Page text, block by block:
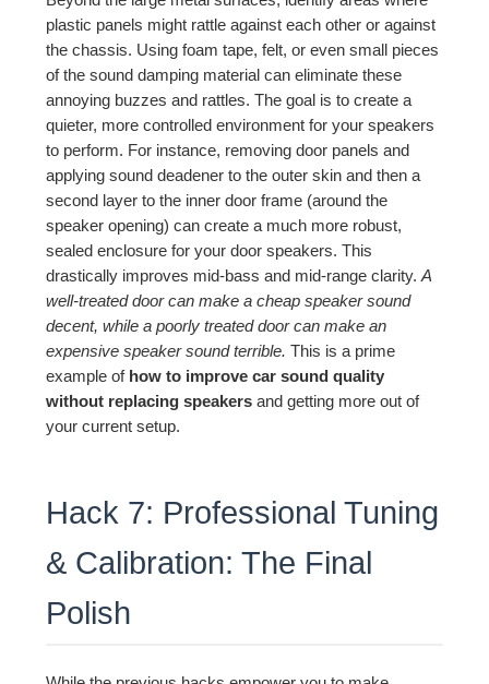
plastic panels might rattle against each other or against
the chassis. Using foam tape, felt, or even small pieces
of the sound damping material can eliminate these
annoying buzzes and rattles. The goal is to create a
quieter, more controlled environment for your speakers
to perform. For instance, removing door panels and
applying sound deadener to the outer skin and then a
second layer to the inner door frame (around the
speaker opening) can create a much more robust,
sealed enclosure for your door speakers. This
drastically improves mid-bass and mid-range clarity.A
well-treated door can make a cheap speaker sound
decent, while a poorly treated door can make an
expensive speaker sound terrible. This is a prime
example of how to improve car sound quality
without replacing speakers and getting more out of
your current setup.
Hack 7: Professional Tuning
& Calibration: The Final
Polish